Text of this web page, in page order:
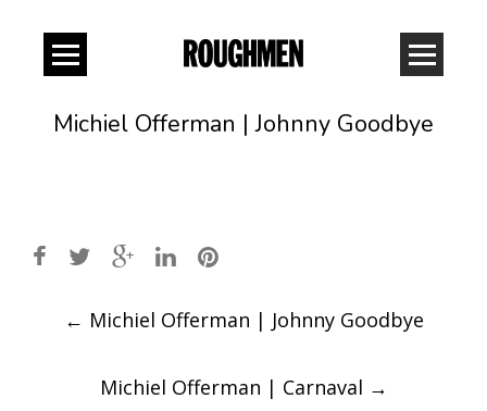
Michiel Offerman | Johnny Goodbye
Post
← Michiel Offerman | Johnny Goodbye
Michiel Offerman | Carnaval →